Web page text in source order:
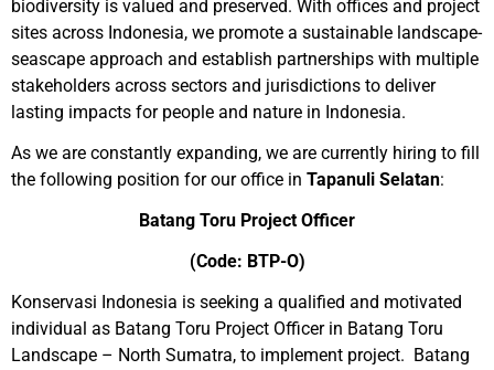
biodiversity is valued and preserved. With offices and project
sites across Indonesia, we promote a sustainable landscape-
seascape approach and establish partnerships with multiple
stakeholders across sectors and jurisdictions to deliver
lasting impacts for people and nature in Indonesia.
As we are constantly expanding, we are currently hiring to fill
the following position for our office in Tapanuli Selatan:
Batang Toru Project Officer
(Code: BTP-O)
Konservasi Indonesia is seeking a qualified and motivated
individual as Batang Toru Project Officer in Batang Toru
Landscape – North Sumatra, to implement project. Batang